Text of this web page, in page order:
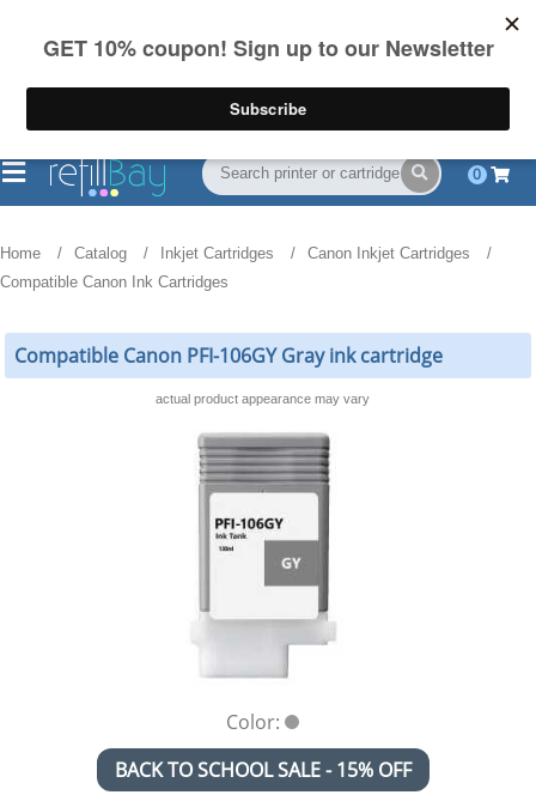
on US orders over $55
(844) 834-2229
0
Home Catalog Inkjet Cartridges
Canon Inkjet Cartridges
Compatible Canon Ink Cartridges
Compatible Canon PFI-106GY Gray ink cartridge
actual product appearance may vary
Color:
BACK TO SCHOOL SALE - 15% OFF